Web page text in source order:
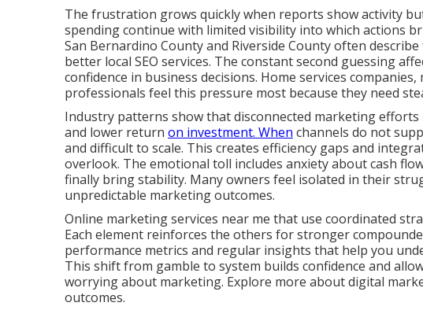
The frustration grows quickly when reports show activity
spending continue with limited visibility into which actions
San Bernardino County and Riverside County often
better local SEO services. The constant second guessing
confidence in business decisions. Home services
professionals feel this pressure most because they need
Industry patterns show that disconnected marketing
and lower return on investment. When channels do not
and difficult to scale. This creates efficiency gaps and
overlook. The emotional toll includes anxiety about cash
finally bring stability. Many owners feel isolated in their
unpredictable marketing outcomes.
Online marketing services near me that use coordinated
Each element reinforces the others for stronger
performance metrics and regular insights that help you
This shift from gamble to system builds confidence and
worrying about marketing. Explore more about digital
outcomes.